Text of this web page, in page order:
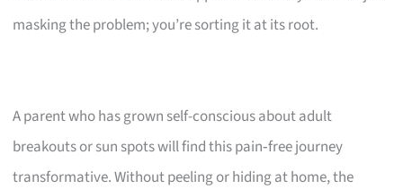
masking the problem; you’re sorting it at its root.
A parent who has grown self-conscious about adult
breakouts or sun spots will find this pain‑free journey
transformative. Without peeling or hiding at home, the